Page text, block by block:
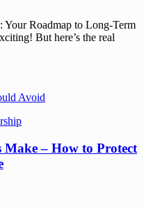
Your Roadmap to Long-Term
But here’s the real
Make – How to Protect